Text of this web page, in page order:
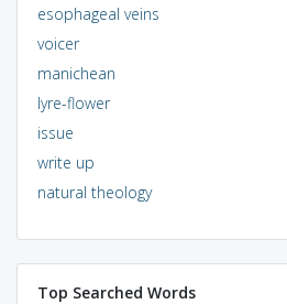
esophageal veins
voicer
manichean
lyre-flower
issue
write up
natural theology
Top Searched Words